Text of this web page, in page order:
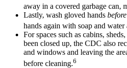
away in a covered garbage can,
Lastly, wash gloved hands before
hands again with soap and water
For spaces such as cabins,
been closed up, the CDC also
and windows and leaving the
before cleaning.6